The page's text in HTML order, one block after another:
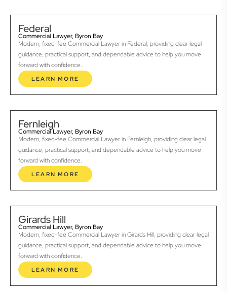
Federal
Commercial Lawyer, Byron Bay
Modern, fixed-fee Commercial Lawyer in Federal, providing clear legal
guidance, practical support, and dependable advice to help you move
forward with confidence.
LEARN MORE
Fernleigh
Commercial Lawyer, Byron Bay
Modern, fixed-fee Commercial Lawyer in Fernleigh, providing clear legal
guidance, practical support, and dependable advice to help you move
forward with confidence.
LEARN MORE
Girards Hill
Commercial Lawyer, Byron Bay
Modern, fixed-fee Commercial Lawyer in Girards Hill, providing clear legal
guidance, practical support, and dependable advice to help you move
forward with confidence.
LEARN MORE